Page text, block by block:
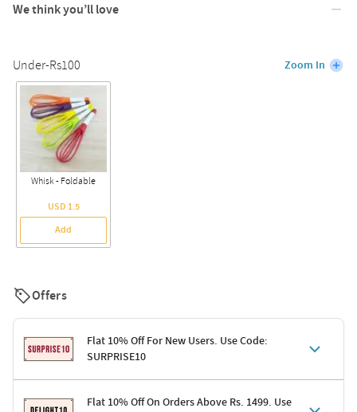
We think you’ll love
Under-Rs100 Zoom In
Whisk - Foldable
USD 1.5
Add
Offers
Flat 10% Off For New Users. Use Code:
SURPRISE10
Terms & ConditionsFlat 10% Off On Orders Above Rs. 1499. Use